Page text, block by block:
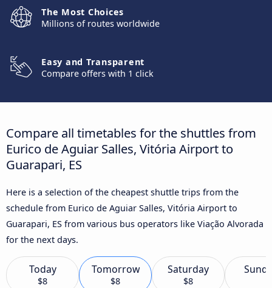
The Most Choices
Millions of routes worldwide
Easy and Transparent
Compare offers with 1 click
Compare all timetables for the shuttles from
Eurico de Aguiar Salles, Vitória Airport to
Guarapari, ES
Here is a selection of the cheapest shuttle trips from the
schedule from Eurico de Aguiar Salles, Vitória Airport to
Guarapari, ES from various bus operators like Viação Alvorada
for the next days.
Today
$8
Tomorrow
$8
Saturday
$8